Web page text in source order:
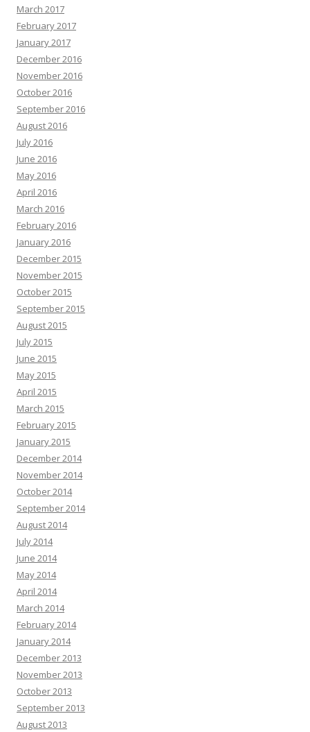
March 2017
February 2017
January 2017
December 2016
November 2016
October 2016
September 2016
August 2016
July 2016
June 2016
May 2016
April 2016
March 2016
February 2016
January 2016
December 2015
November 2015
October 2015
September 2015
August 2015
July 2015
June 2015
May 2015
April 2015
March 2015
February 2015
January 2015
December 2014
November 2014
October 2014
September 2014
August 2014
July 2014
June 2014
May 2014
April 2014
March 2014
February 2014
January 2014
December 2013
November 2013
October 2013
September 2013
August 2013